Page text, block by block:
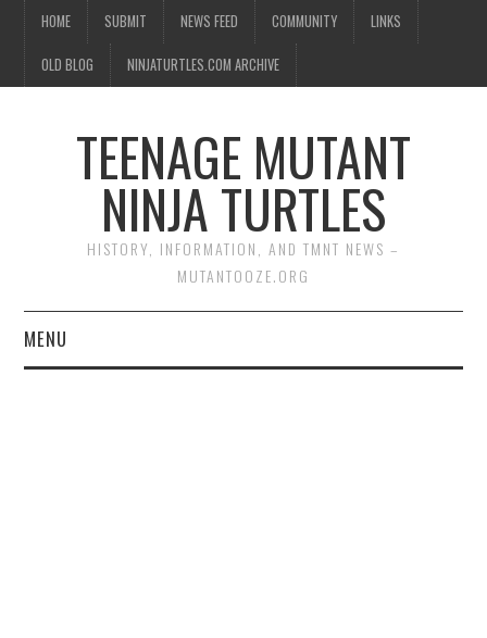
HOME SUBMIT NEWS FEED COMMUNITY LINKS
OLD BLOG NINJATURTLES.COM ARCHIVE
TEENAGE MUTANT
NINJA TURTLES
HISTORY, INFORMATION, AND TMNT NEWS –
MUTANTOOZE.ORG
MENU